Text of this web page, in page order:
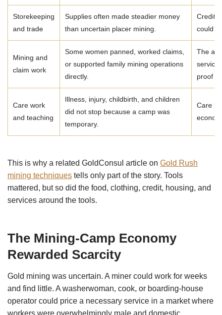
Storekeeping
and trade
Supplies often made steadier money
than uncertain placer mining.
Credit
could
Mining and
claim work
Some women panned, worked claims,
or supported family mining operations
directly.
The
service
proof
Care work
and teaching
Illness, injury, childbirth, and children
did not stop because a camp was
temporary.
Care
This is why a related GoldConsul article on Gold Rush
mining techniques tells only part of the story. Tools
mattered, but so did the food, clothing, credit, housing, and
services around the tools.
The Mining-Camp Economy
Rewarded Scarcity
Gold mining was uncertain. A miner could work for weeks
and find little. A washerwoman, cook, or boarding-house
operator could price a necessary service in a market where
workers were overwhelmingly male and domestic